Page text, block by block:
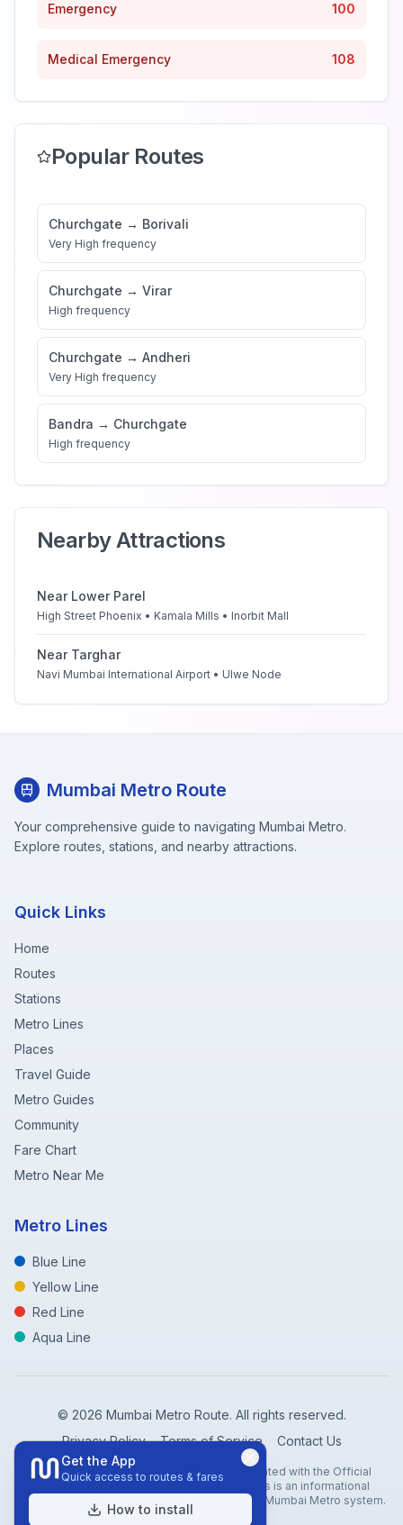
Emergency 100
Medical Emergency 108
Popular Routes
Churchgate → Borivali
Very High frequency
Churchgate → Virar
High frequency
Churchgate → Andheri
Very High frequency
Bandra → Churchgate
High frequency
Nearby Attractions
Near Lower Parel
High Street Phoenix • Kamala Mills • Inorbit Mall
Near Targhar
Navi Mumbai International Airport • Ulwe Node
Mumbai Metro Route
Your comprehensive guide to navigating Mumbai Metro.
Explore routes, stations, and nearby attractions.
Quick Links
Home
Routes
Stations
Metro Lines
Places
Travel Guide
Metro Guides
Community
Fare Chart
Metro Near Me
Metro Lines
Blue Line
Yellow Line
Red Line
Aqua Line
© 2026 Mumbai Metro Route. All rights reserved.
Privacy Policy
Terms of Service Contact Us
Disclaimer: Mumbai Metro Route is not affiliated with the Official
Mumbai Metro Rail Corporation (MMRC). This is an informational
website created to help travelers navigate the Mumbai Metro system.
Get the App
Quick access to routes & fares
How to install